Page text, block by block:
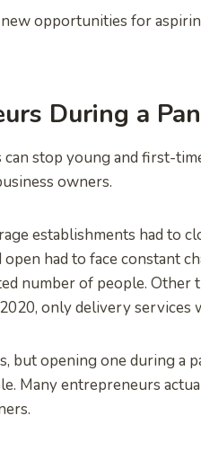
new opportunities for
During a
stop young and first-
owners.
establishments had to
had to face constant
number of people. Other
only delivery services
but opening one during a
Many entrepreneurs